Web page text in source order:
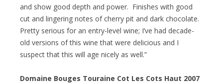
and show good depth and power. Finishes with good
cut and lingering notes of cherry pit and dark chocolate.
Pretty serious for an entry-level wine; I’ve had decade-
old versions of this wine that were delicious and I
suspect that this will age nicely as well.”
Domaine Bouges Touraine Cot Les Cots Haut 2007